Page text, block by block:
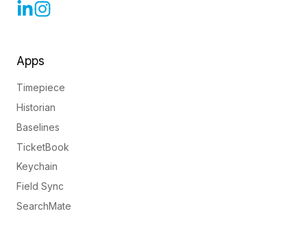
Apps
Timepiece
Historian
Baselines
TicketBook
Keychain
Field Sync
SearchMate